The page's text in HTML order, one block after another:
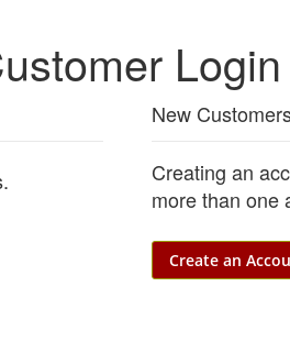
Login
New
Creating an
more than one
Create an